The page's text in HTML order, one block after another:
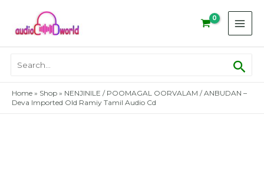
content
for:
Home » Shop » NENJINILE / POOMAGAL OORVALAM / ANBUDAN –
Deva Imported Old Ramiy Tamil Audio Cd